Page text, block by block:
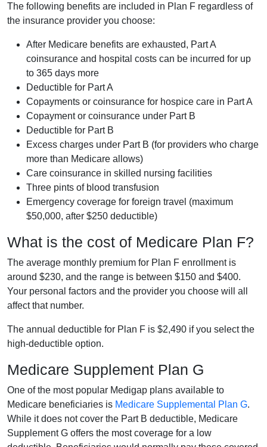
The following benefits are included in Plan F regardless of
the insurance provider you choose:
After Medicare benefits are exhausted, Part A
coinsurance and hospital costs can be incurred for up
to 365 days more
Deductible for Part A
Copayments or coinsurance for hospice care in Part A
Copayment or coinsurance under Part B
Deductible for Part B
Excess charges under Part B (for providers who charge
more than Medicare allows)
Care coinsurance in skilled nursing facilities
Three pints of blood transfusion
Emergency coverage for foreign travel (maximum
$50,000, after $250 deductible)
What is the cost of Medicare Plan F?
The average monthly premium for Plan F enrollment is
around $230, and the range is between $150 and $400.
Your personal factors and the provider you choose will all
affect that number.
The annual deductible for Plan F is $2,490 if you select the
high-deductible option.
Medicare Supplement Plan G
One of the most popular Medigap plans available to
Medicare beneficiaries is Medicare Supplemental Plan G.
While it does not cover the Part B deductible, Medicare
Supplement G offers the most coverage for a low